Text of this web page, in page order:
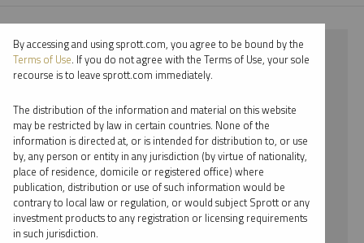
⨯ 2024
⨯ RARE EARTHS
⨯ INFOGRAPHICS
⨯ RYAN MCINTYRE
By date
By topic
By accessing and using sprott.com, you agree to be bound by the
Terms of Use. If you do not agree with the Terms of Use, your sole
recourse is to leave sprott.com immediately.
The distribution of the information and material on this website
may be restricted by law in certain countries. None of the
information is directed at, or is intended for distribution to, or use
by, any person or entity in any jurisdiction (by virtue of nationality,
place of residence, domicile or registered office) where
publication, distribution or use of such information would be
contrary to local law or regulation, or would subject Sprott or any
investment products to any registration or licensing requirements
in such jurisdiction.